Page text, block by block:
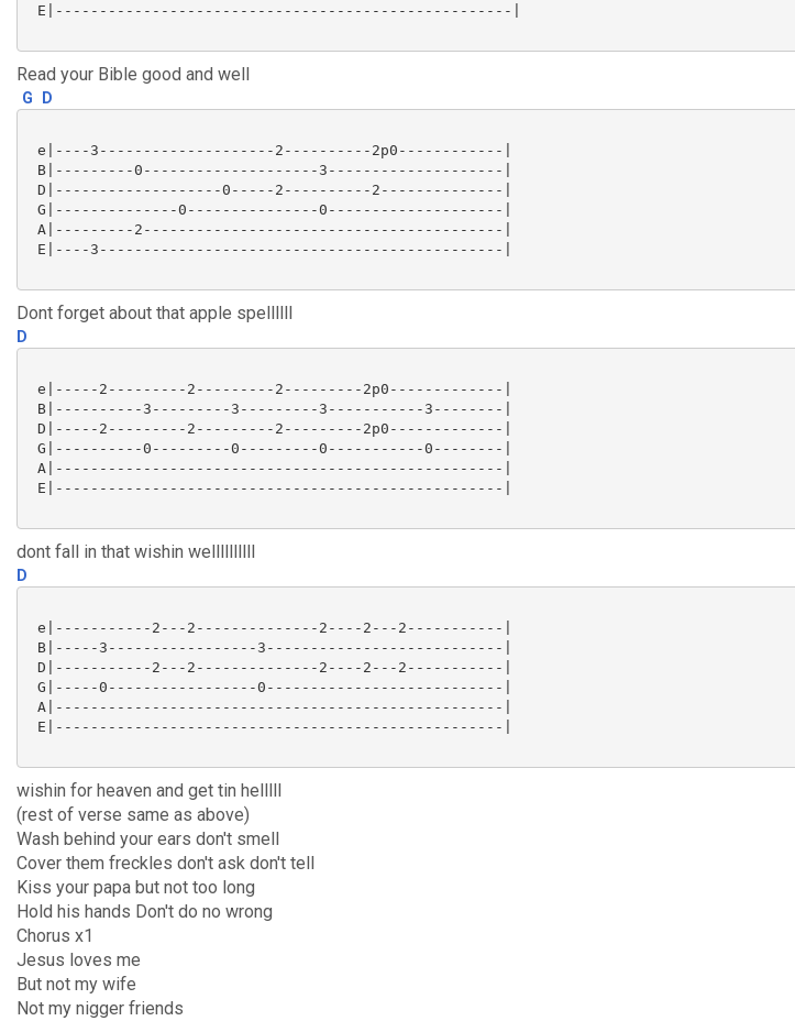
E|----------------------------------------------------|
Read your Bible good and well
G D
e|----3--------------------2----------2p0------------|
B|---------0--------------------3--------------------|
D|-------------------0-----2----------2--------------|
G|--------------0---------------0--------------------|
A|---------2-----------------------------------------|
E|----3----------------------------------------------|
Dont forget about that apple spellllll
D
e|-----2---------2---------2---------2p0-------------|
B|----------3---------3---------3-----------3--------|
D|-----2---------2---------2---------2p0-------------|
G|----------0---------0---------0-----------0--------|
A|---------------------------------------------------|
E|---------------------------------------------------|
dont fall in that wishin wellllllllll
D
e|-----------2---2--------------2----2---2-----------|
B|-----3-----------------3---------------------------|
D|-----------2---2--------------2----2---2-----------|
G|-----0-----------------0---------------------------|
A|---------------------------------------------------|
E|---------------------------------------------------|
wishin for heaven and get tin helllll
(rest of verse same as above)
Wash behind your ears don't smell
Cover them freckles don't ask don't tell
Kiss your papa but not too long
Hold his hands Don't do no wrong
Chorus x1
Jesus loves me
But not my wife
Not my nigger friends